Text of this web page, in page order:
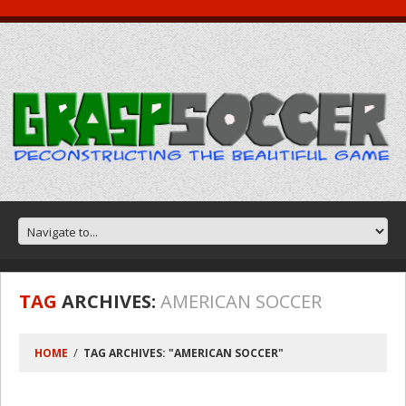
TAG ARCHIVES: AMERICAN SOCCER
HOME TAG ARCHIVES: "AMERICAN SOCCER"